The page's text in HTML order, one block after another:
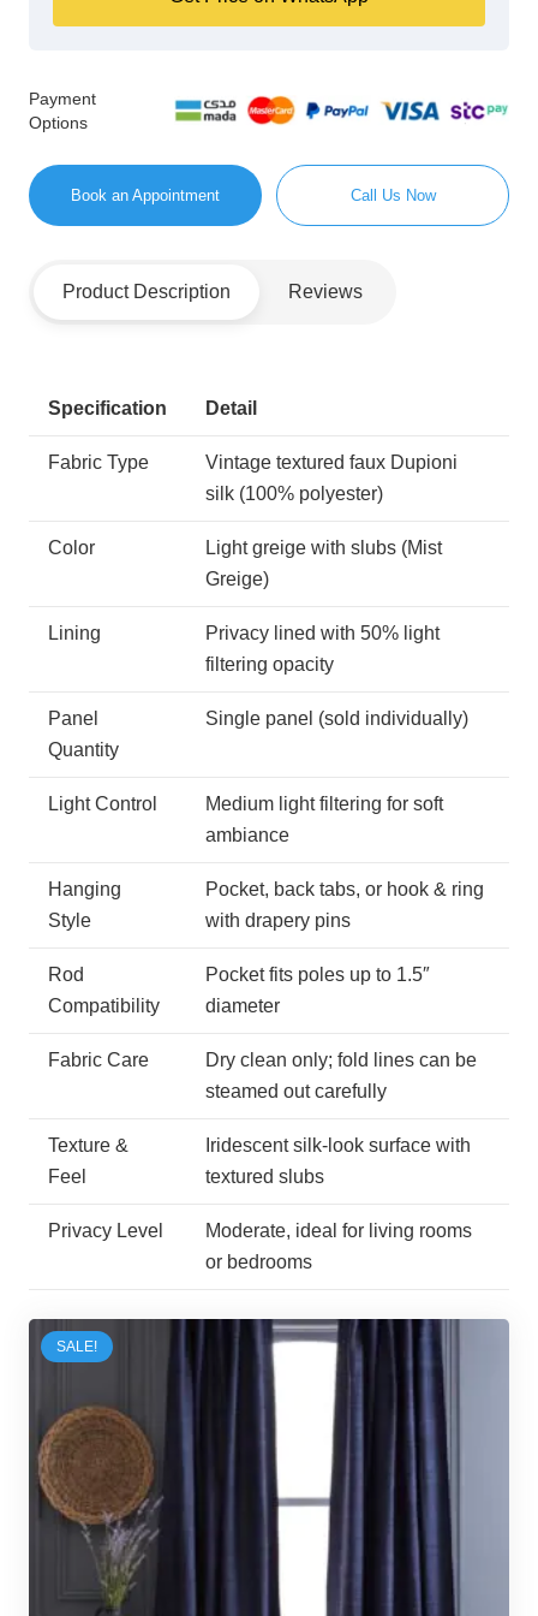
Payment
Options
Book an Appointment Call Us Now
Product Description Reviews
Specification Detail
Fabric Type
Vintage textured faux Dupioni
silk (100% polyester)
Color
Light greige with slubs (Mist
Greige)
Lining
Privacy lined with 50% light
filtering opacity
Panel
Quantity
Single panel (sold individually)
Light Control
Medium light filtering for soft
ambiance
Hanging
Style
Pocket, back tabs, or hook & ring
with drapery pins
Rod
Compatibility
Pocket fits poles up to 1.5″
diameter
Fabric Care
Dry clean only; fold lines can be
steamed out carefully
Texture &
Feel
Iridescent silk-look surface with
textured slubs
Privacy Level
Moderate, ideal for living rooms
or bedrooms
SALE!